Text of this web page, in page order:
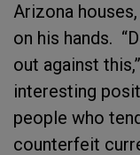
Arizona
on his hands.
out against
interesting
people who
counterfeit